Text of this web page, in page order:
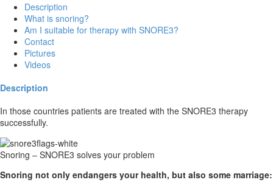
Description
What is snoring?
Am I suitable for therapy with SNORE3?
Contact
Pictures
Videos
Description
In those countries patients are treated with the SNORE3 therapy
successfully.
Snoring – SNORE3 solves your problem
Snoring not only endangers your health, but also some marriage: